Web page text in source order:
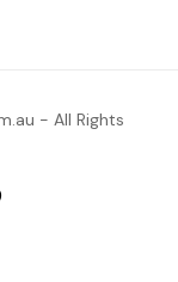
- All Rights